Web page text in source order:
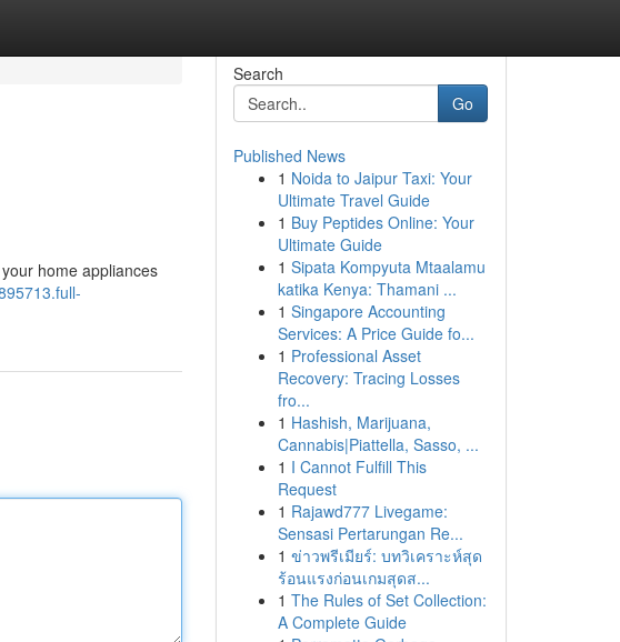
home appliances
Search
Go
Published News
1 Noida to Jaipur Taxi: Your
Ultimate Travel Guide
1 Buy Peptides Online: Your
Ultimate Guide
1 Sipata Kompyuta Mtaalamu
katika Kenya: Thamani ...
1 Singapore Accounting
Services: A Price Guide fo...
1 Professional Asset
Recovery: Tracing Losses
fro...
1 Hashish, Marijuana,
Cannabis|Piattella, Sasso, ...
1 I Cannot Fulfill This
Request
1 Rajawd777 Livegame:
Sensasi Pertarungan Re...
1 ข่าวพรีเมียร์: บทวิเคราะห์สุด
ร้อนแรงก่อนเกมสุดส...
1 The Rules of Set Collection:
A Complete Guide